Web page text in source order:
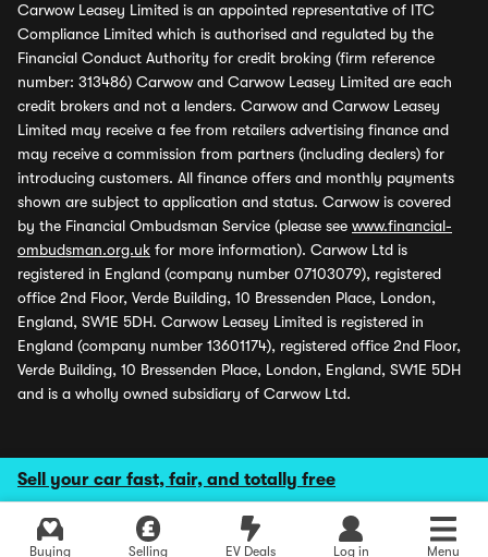
Sell your car fast, fair, and totally free
Buying Selling EV Deals Log in Menu
Carwow Leasey Limited is an appointed representative of ITC
Compliance Limited which is authorised and regulated by the
Financial Conduct Authority for credit broking (firm reference
number: 313486) Carwow and Carwow Leasey Limited are each
credit brokers and not a lenders. Carwow and Carwow Leasey
Limited may receive a fee from retailers advertising finance and
may receive a commission from partners (including dealers) for
introducing customers. All finance offers and monthly payments
shown are subject to application and status. Carwow is covered
by the Financial Ombudsman Service (please see www.financial-
ombudsman.org.uk for more information). Carwow Ltd is
registered in England (company number 07103079), registered
office 2nd Floor, Verde Building, 10 Bressenden Place, London,
England, SW1E 5DH. Carwow Leasey Limited is registered in
England (company number 13601174), registered office 2nd Floor,
Verde Building, 10 Bressenden Place, London, England, SW1E 5DH
and is a wholly owned subsidiary of Carwow Ltd.